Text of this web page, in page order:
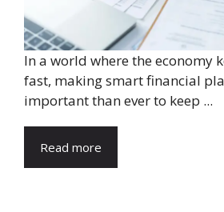
In a world where the economy
fast, making smart financial
important than ever to keep ...
Read more